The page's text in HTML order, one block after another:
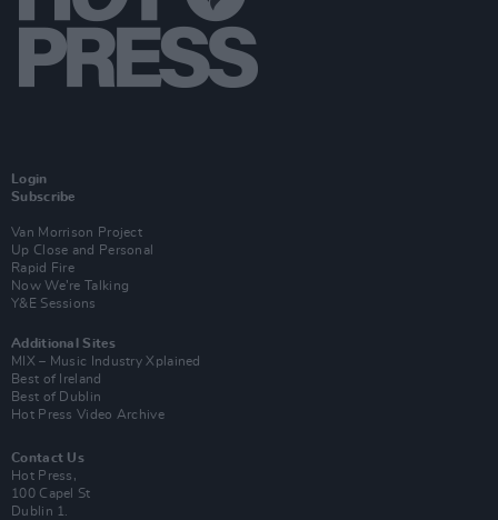
Login
Subscribe
Van Morrison Project
Up Close and Personal
Rapid Fire
Now We’re Talking
Y&E Sessions
Additional Sites
MIX – Music Industry Xplained
Best of Ireland
Best of Dublin
Hot Press Video Archive
Contact Us
Hot Press,
100 Capel St
Dublin 1.